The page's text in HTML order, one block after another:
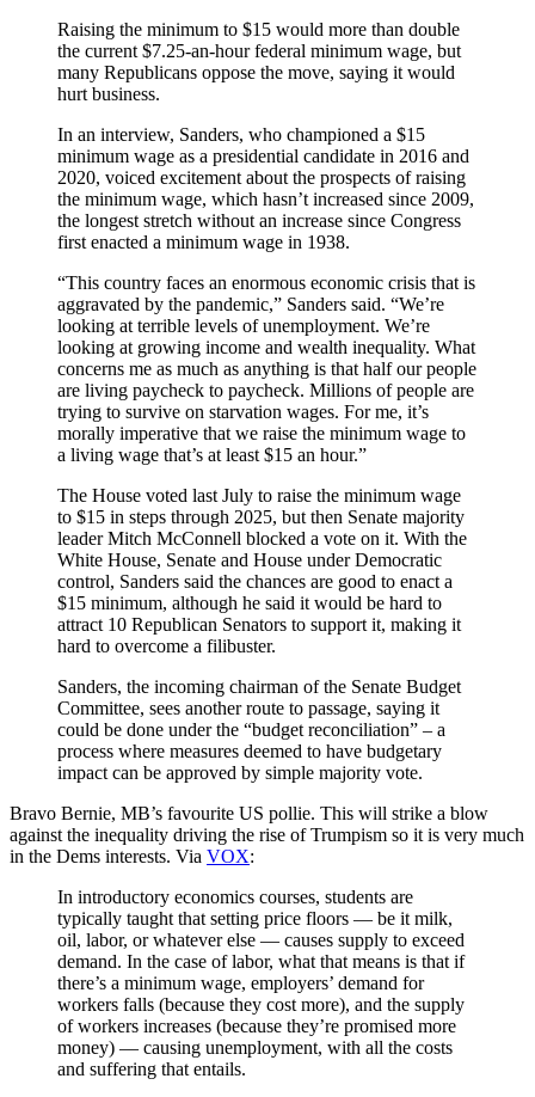
Raising the minimum to $15 would more than double
the current $7.25-an-hour federal minimum wage, but
many Republicans oppose the move, saying it would
hurt business.
In an interview, Sanders, who championed a $15
minimum wage as a presidential candidate in 2016 and
2020, voiced excitement about the prospects of raising
the minimum wage, which hasn’t increased since 2009,
the longest stretch without an increase since Congress
first enacted a minimum wage in 1938.
“This country faces an enormous economic crisis that is
aggravated by the pandemic,” Sanders said. “We’re
looking at terrible levels of unemployment. We’re
looking at growing income and wealth inequality. What
concerns me as much as anything is that half our people
are living paycheck to paycheck. Millions of people are
trying to survive on starvation wages. For me, it’s
morally imperative that we raise the minimum wage to
a living wage that’s at least $15 an hour.”
The House voted last July to raise the minimum wage
to $15 in steps through 2025, but then Senate majority
leader Mitch McConnell blocked a vote on it. With the
White House, Senate and House under Democratic
control, Sanders said the chances are good to enact a
$15 minimum, although he said it would be hard to
attract 10 Republican Senators to support it, making it
hard to overcome a filibuster.
Sanders, the incoming chairman of the Senate Budget
Committee, sees another route to passage, saying it
could be done under the “budget reconciliation” – a
process where measures deemed to have budgetary
impact can be approved by simple majority vote.
Bravo Bernie, MB’s favourite US pollie. This will strike a blow
against the inequality driving the rise of Trumpism so it is very much
in the Dems interests. Via VOX:
In introductory economics courses, students are
typically taught that setting price floors — be it milk,
oil, labor, or whatever else — causes supply to exceed
demand. In the case of labor, what that means is that if
there’s a minimum wage, employers’ demand for
workers falls (because they cost more), and the supply
of workers increases (because they’re promised more
money) — causing unemployment, with all the costs
and suffering that entails.